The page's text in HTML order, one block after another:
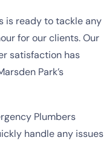
is ready to tackle any
for our clients. Our
satisfaction has
Park’s
Plumbers
handle any issues